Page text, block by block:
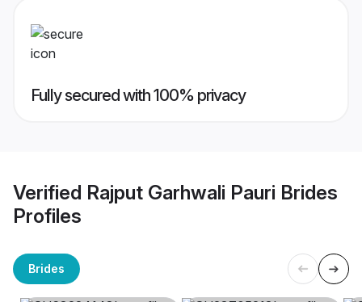
Fully secured with 100% privacy
Verified Rajput Garhwali Pauri Brides
Profiles
Brides